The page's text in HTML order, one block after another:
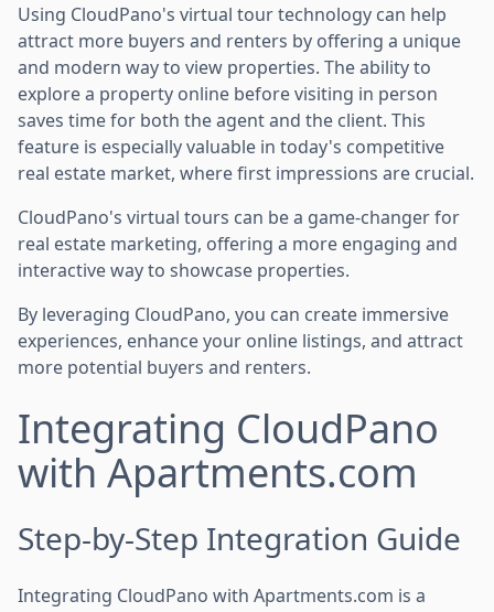
Using CloudPano's virtual tour technology can help
attract more buyers and renters by offering a unique
and modern way to view properties. The ability to
explore a property online before visiting in person
saves time for both the agent and the client. This
feature is especially valuable in today's competitive
real estate market, where first impressions are crucial.
CloudPano's virtual tours can be a game-changer for
real estate marketing, offering a more engaging and
interactive way to showcase properties.
By leveraging CloudPano, you can create immersive
experiences, enhance your online listings, and attract
more potential buyers and renters.
Integrating CloudPano
with Apartments.com
Step-by-Step Integration Guide
Integrating CloudPano with Apartments.com is a